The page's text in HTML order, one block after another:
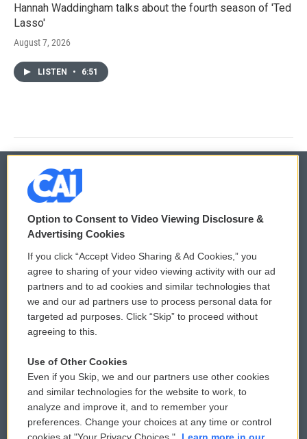
Hannah Waddingham talks about the fourth season of 'Ted
Lasso'
August 7, 2026
LISTEN • 6:51
© 2026
Privacy and Terms
Comments Policy
Donor Privacy Policy
Contact Us
Reports and Filings
Employment
WCAI eNews Sign Up
Submit a PSA
Vehicle Donation
Public File Assistance
FCC Public Files
Option to Consent to Video Viewing Disclosure &
Advertising Cookies
If you click “Accept Video Sharing & Ad Cookies,” you
agree to sharing of your video viewing activity with our ad
partners and to ad cookies and similar technologies that
we and our ad partners use to process personal data for
targeted ad purposes. Click “Skip” to proceed without
agreeing to this.
Use of Other Cookies
Even if you Skip, we and our partners use other cookies
and similar technologies for the website to work, to
analyze and improve it, and to remember your
preferences. Change your choices at any time or control